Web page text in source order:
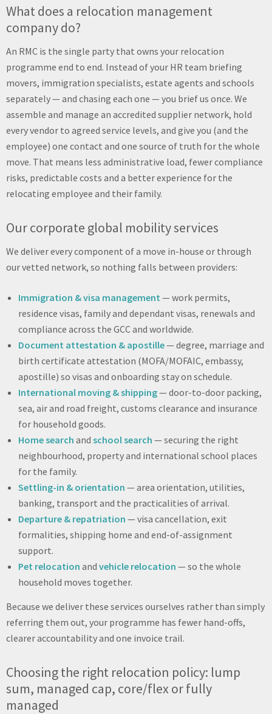
What does a relocation management
company do?
An RMC is the single party that owns your relocation
programme end to end. Instead of your HR team briefing
movers, immigration specialists, estate agents and schools
separately — and chasing each one — you brief us once. We
assemble and manage an accredited supplier network, hold
every vendor to agreed service levels, and give you (and the
employee) one contact and one source of truth for the whole
move. That means less administrative load, fewer compliance
risks, predictable costs and a better experience for the
relocating employee and their family.
Our corporate global mobility services
We deliver every component of a move in-house or through
our vetted network, so nothing falls between providers:
Immigration & visa management — work permits,
residence visas, family and dependant visas, renewals and
compliance across the GCC and worldwide.
Document attestation & apostille— degree, marriage and
birth certificate attestation (MOFA/MOFAIC, embassy,
apostille) so visas and onboarding stay on schedule.
International moving & shipping— door-to-door packing,
sea, air and road freight, customs clearance and insurance
for household goods.
Home search and school search — securing the right
neighbourhood, property and international school places
for the family.
Settling-in & orientation — area orientation, utilities,
banking, transport and the practicalities of arrival.
Departure & repatriation — visa cancellation, exit
formalities, shipping home and end-of-assignment
support.
Pet relocation and vehicle relocation — so the whole
household moves together.
Because we deliver these services ourselves rather than simply
referring them out, your programme has fewer hand-offs,
clearer accountability and one invoice trail.
Choosing the right relocation policy: lump
sum, managed cap, core/flex or fully
managed